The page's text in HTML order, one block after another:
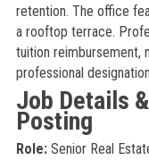
retention. The office
a rooftop terrace.
tuition reimbursement,
professional
Job Details
Posting
Role:Senior Real